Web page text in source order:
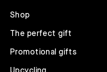
Shop
The perfect gift
Promotional gifts